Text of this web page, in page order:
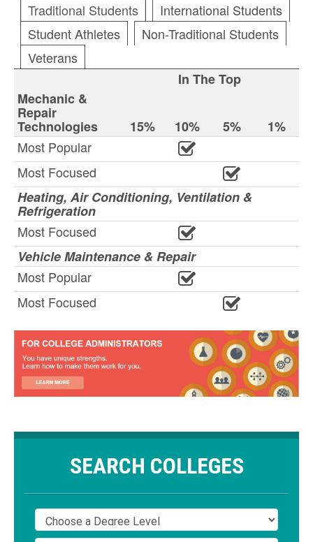
Traditional Students
International Students
Student Athletes
Non-Traditional Students
Veterans
In The Top
Mechanic &
Repair
Technologies 15% 10% 5%
1%
Most Popular
Most Focused
Heating, Air Conditioning, Ventilation &
Refrigeration
Most Focused
Vehicle Maintenance & Repair
Most Popular
Most Focused
SEARCH COLLEGES